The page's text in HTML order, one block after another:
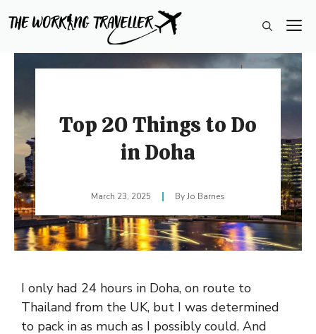
to
Top 20 Things to Do
in Doha
March 23, 2025 Jo Barnes
I only had 24 hours in Doha, on route to
Thailand from the UK, but I was determined
to pack in as much as I possibly could. And